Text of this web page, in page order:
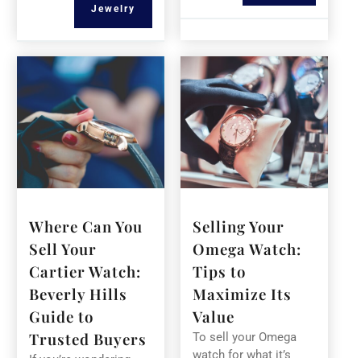
Jewelry
Where Can You
Sell Your
Cartier Watch:
Beverly Hills
Guide to
Trusted Buyers
Selling Your
Omega Watch:
Tips to
Maximize Its
Value
To sell your Omega
watch for what it’s